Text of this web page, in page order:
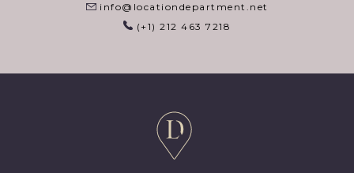
info@locationdepartment.net
(+1) 212 463 7218